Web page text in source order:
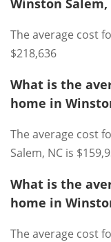
Winston Salem,
The average cost
$218,636
What is the
home in
The average cost
Salem, NC is
What is the
home in
The average cost